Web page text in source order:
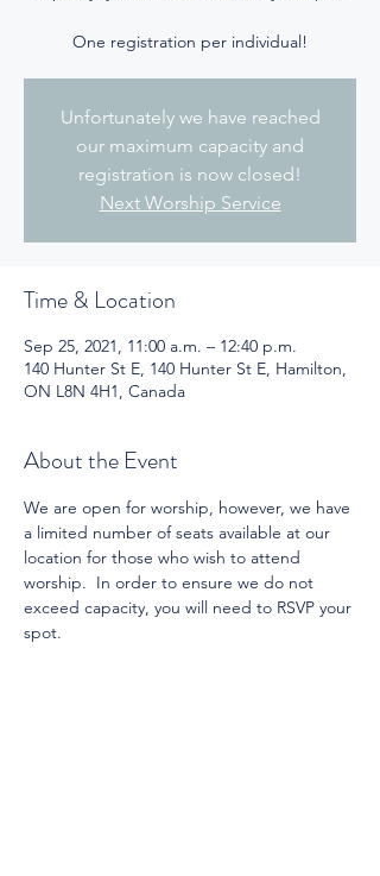
One registration per individual!
Unfortunately we have reached
our maximum capacity and
registration is now closed!
Next Worship Service
Time & Location
Sep 25, 2021, 11:00 a.m. – 12:40 p.m.
140 Hunter St E, 140 Hunter St E, Hamilton,
ON L8N 4H1, Canada
About the Event
We are open for worship, however, we have
a limited number of seats available at our
location for those who wish to attend
worship.  In order to ensure we do not
exceed capacity, you will need to RSVP your
spot.